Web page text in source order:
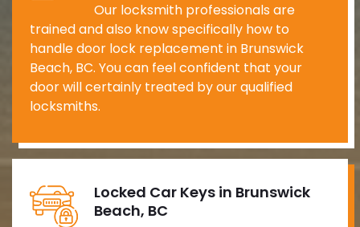
Our locksmith professionals are
trained and also know specifically how to
handle door lock replacement in Brunswick
Beach, BC. You can feel confident that your
door will certainly treated by our qualified
locksmiths.
Locked Car Keys in Brunswick
Beach, BC